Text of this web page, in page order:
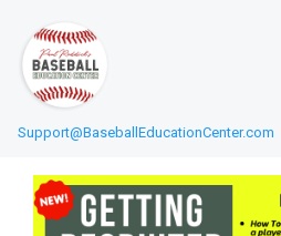
Support@BaseballEducationCenter.com